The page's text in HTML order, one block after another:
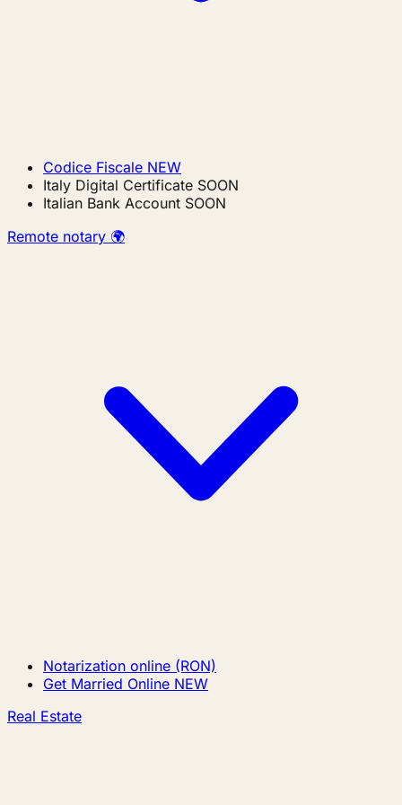
Codice Fiscale NEW
Italy Digital Certificate SOON
Italian Bank Account SOON
Remote notary 🌍
Notarization online (RON)
Get Married Online NEW
Real Estate